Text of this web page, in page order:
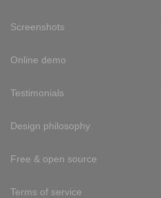
Screenshots
Online demo
Testimonials
Design philosophy
Free & open source
Terms of service